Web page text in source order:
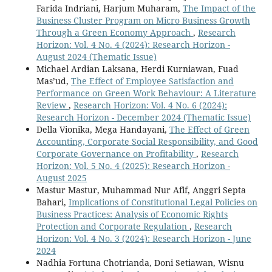
Farida Indriani, Harjum Muharam, The Impact of the
Business Cluster Program on Micro Business Growth
Through a Green Economy Approach , Research
Horizon: Vol. 4 No. 4 (2024): Research Horizon -
August 2024 (Thematic Issue)
Michael Ardian Laksana, Herdi Kurniawan, Fuad
Mas’ud, The Effect of Employee Satisfaction and
Performance on Green Work Behaviour: A Literature
Review , Research Horizon: Vol. 4 No. 6 (2024):
Research Horizon - December 2024 (Thematic Issue)
Della Vionika, Mega Handayani, The Effect of Green
Accounting, Corporate Social Responsibility, and Good
Corporate Governance on Profitability , Research
Horizon: Vol. 5 No. 4 (2025): Research Horizon -
August 2025
Mastur Mastur, Muhammad Nur Afif, Anggri Septa
Bahari, Implications of Constitutional Legal Policies on
Business Practices: Analysis of Economic Rights
Protection and Corporate Regulation , Research
Horizon: Vol. 4 No. 3 (2024): Research Horizon - June
2024
Nadhia Fortuna Chotrianda, Doni Setiawan, Wisnu